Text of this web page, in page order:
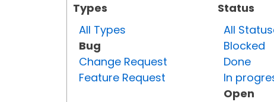
Types
All Types
Bug
Change Request
Feature Request
Status
All
Blocked
Done
In
Open